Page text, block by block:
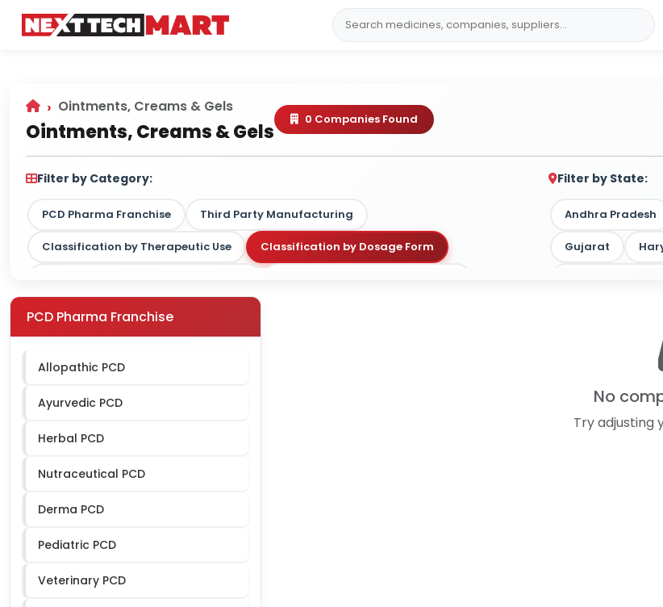
Ointments, Creams & Gels
Ointments, Creams & Gels
0 Companies Found
Filter by Category:
PCD Pharma Franchise Third Party Manufacturing
Classification by Therapeutic Use Classification by Dosage Form
Classification by Therapy Strength
Filter by State:
Andhra Pradesh
Gujarat
PCD Pharma Franchise
Allopathic PCD
Ayurvedic PCD
Herbal PCD
Nutraceutical PCD
Derma PCD
Pediatric PCD
Veterinary PCD
No
Try adjusting